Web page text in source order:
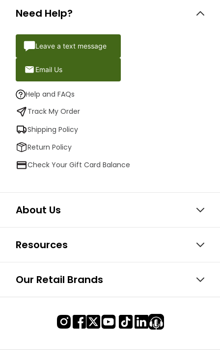
Need Help?
Leave a text message
Email Us
Help and FAQs
Track My Order
Shipping Policy
Return Policy
Check Your Gift Card Balance
About Us
Resources
Our Retail Brands